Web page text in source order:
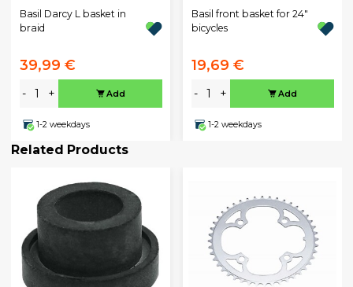
Basil Darcy L basket in
braid
39,99 €
- + Add
1-2 weekdays
Basil front basket for 24"
bicycles
19,69 €
- + Add
1-2 weekdays
Related Products